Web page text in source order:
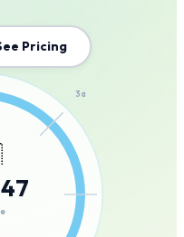
Pricing
3a
47